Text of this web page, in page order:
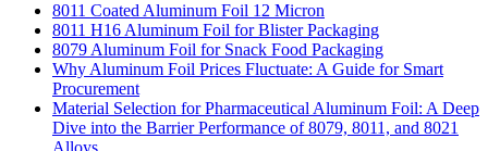
8011 Coated Aluminum Foil 12 Micron
8011 H16 Aluminum Foil for Blister Packaging
8079 Aluminum Foil for Snack Food Packaging
Why Aluminum Foil Prices Fluctuate: A Guide for Smart
Procurement
Material Selection for Pharmaceutical Aluminum Foil: A Deep
Dive into the Barrier Performance of 8079, 8011, and 8021